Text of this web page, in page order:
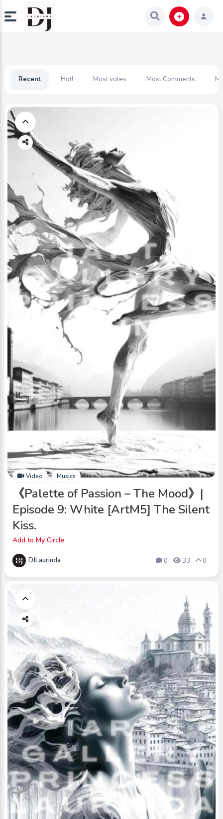
Recent Hot! Most votes Most Comments
Video Musics
《Palette of Passion – The Mood》|
Episode 9: White [ArtM5] The Silent
Kiss.
Add to My Circle
DJLaurinda 0 33 0